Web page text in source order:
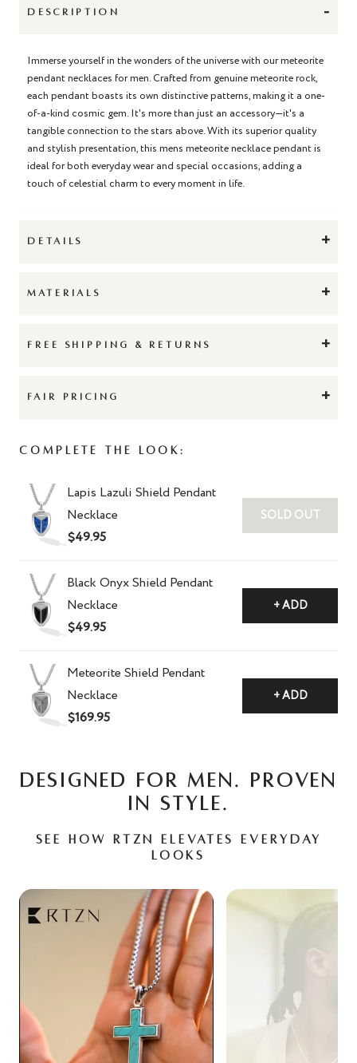
DESCRIPTION -
Immerse yourself in the wonders of the universe with our meteorite
pendant necklaces for men. Crafted from genuine meteorite rock,
each pendant boasts its own distinctive patterns, making it a one-
of-a-kind cosmic gem. It's more than just an accessory—it's a
tangible connection to the stars above. With its superior quality
and stylish presentation, this mens meteorite necklace pendant is
ideal for both everyday wear and special occasions, adding a
touch of celestial charm to every moment in life.
DETAILS +
MATERIALS +
FREE SHIPPING & RETURNS +
FAIR PRICING +
Complete The Look:
Lapis Lazuli Shield Pendant
Necklace
$49.95
SOLD OUT
Black Onyx Shield Pendant
Necklace
$49.95
+ ADD
Meteorite Shield Pendant
Necklace
$169.95
+ ADD
DESIGNED FOR MEN. PROVEN
IN STYLE.
See how RTZN elevates everyday
looks